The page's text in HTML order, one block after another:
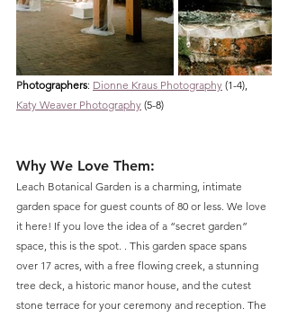
Photographers: Dionne Kraus Photography (1-4),
Katy Weaver Photography (5-8)
Why We Love Them:
Leach Botanical Garden is a charming, intimate
garden space for guest counts of 80 or less. We love
it here! If you love the idea of a “secret garden”
space, this is the spot. . This garden space spans
over 17 acres, with a free flowing creek, a stunning
tree deck, a historic manor house, and the cutest
stone terrace for your ceremony and reception. The